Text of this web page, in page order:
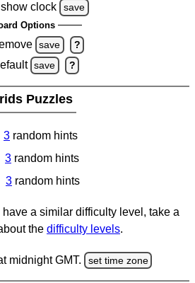
clock
save
Options
save ?
save ?
Puzzles
3 random hints
3 random hints
3 random hints
a similar difficulty level, take a
the difficulty levels.
midnight GMT. set time zone